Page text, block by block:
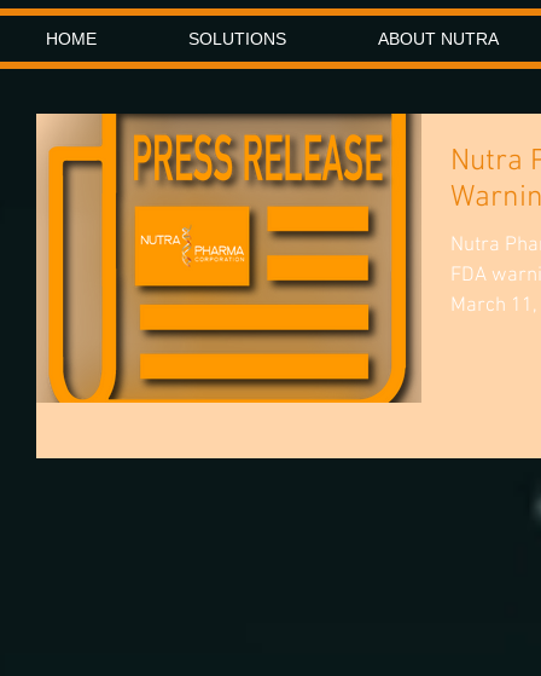
HOME SOLUTIONS ABOUT NUTRA
Nutra
Nutra
FDA
March